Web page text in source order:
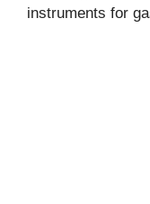
instruments for